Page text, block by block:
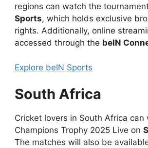
regions can watch the
Sports, which holds exclusive
rights. Additionally, online
accessed through the beIN
Explore beIN Sports
South Africa
Cricket lovers in South Africa can
Champions Trophy 2025 Live on
The matches will also be